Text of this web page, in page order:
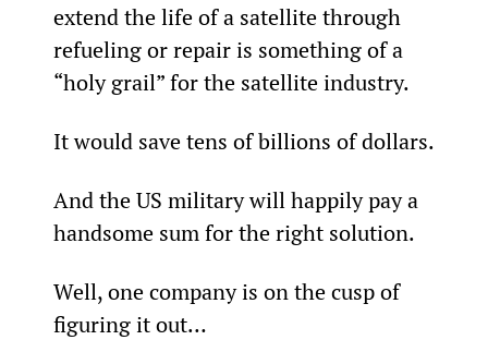
extend the life of a satellite through
refueling or repair is something of a
“holy grail” for the satellite industry.
It would save tens of billions of dollars.
And the US military will happily pay a
handsome sum for the right solution.
Well, one company is on the cusp of
figuring it out…